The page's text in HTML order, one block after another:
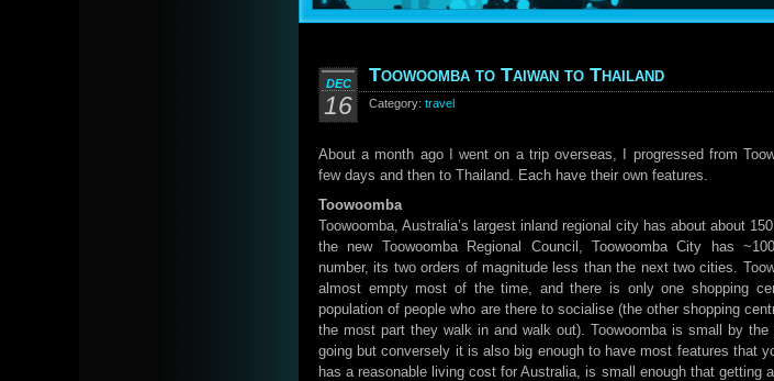
DEC
16
Toowoomba to Taiwan to Thailand
Category: travel
About a month ago I went on a trip overseas, I progressed from
few days and then to Thailand. Each have their own features.
Toowoomba
Toowoomba, Australia’s largest inland regional city has about about
the new Toowoomba Regional Council, Toowoomba City has
number, its two orders of magnitude less than the next two cities.
almost empty most of the time, and there is only one shopping
population of people who are there to socialise (the other shopping
the most part they walk in and walk out). Toowoomba is small by the
going but conversely it is also big enough to have most features that
has a reasonable living cost for Australia, is small enough that getting